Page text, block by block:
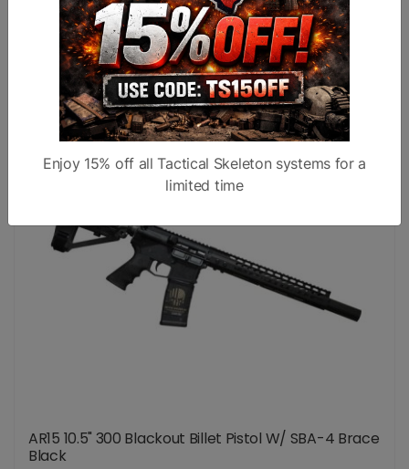
AR15 10.5" 9X39 Billet Pistol W/ SBA-3 Brace Black
$1,399.99 $1,299.99
AR15 10.5" 300 Blackout Billet Pistol W/ SBA-4 Brace
Black
Enjoy 15% off all Tactical Skeleton systems for a
limited time